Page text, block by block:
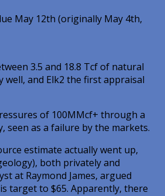
May 12th (originally May 4th,
3.5 and 18.8 Tcf of natural
well, and Elk2 the first appraisal
of 100MMcf+ through a
seen as a failure by the markets.
estimate actually went up,
both privately and
at Raymond James, argued
target to $65. Apparently, there